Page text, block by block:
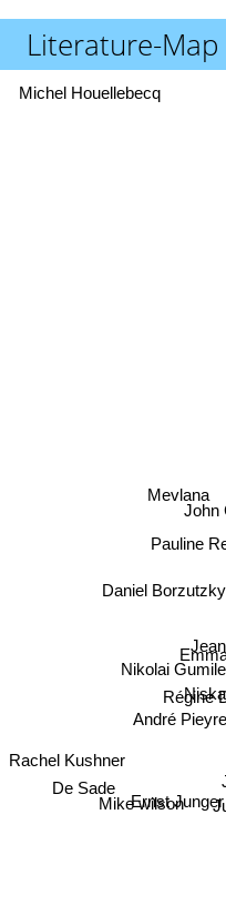
Literature-Map
John
Pauline
André
Régine
Nikolai
Mevlana
Daniel Borzutzky
Mike wilson
Ernst Junger
De Sade
Rachel Kushner
Michel Houellebecq